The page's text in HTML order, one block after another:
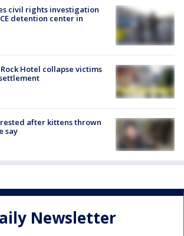
civil rights investigation
detention center in
Hotel collapse victims
after kittens thrown
say
Newsletter